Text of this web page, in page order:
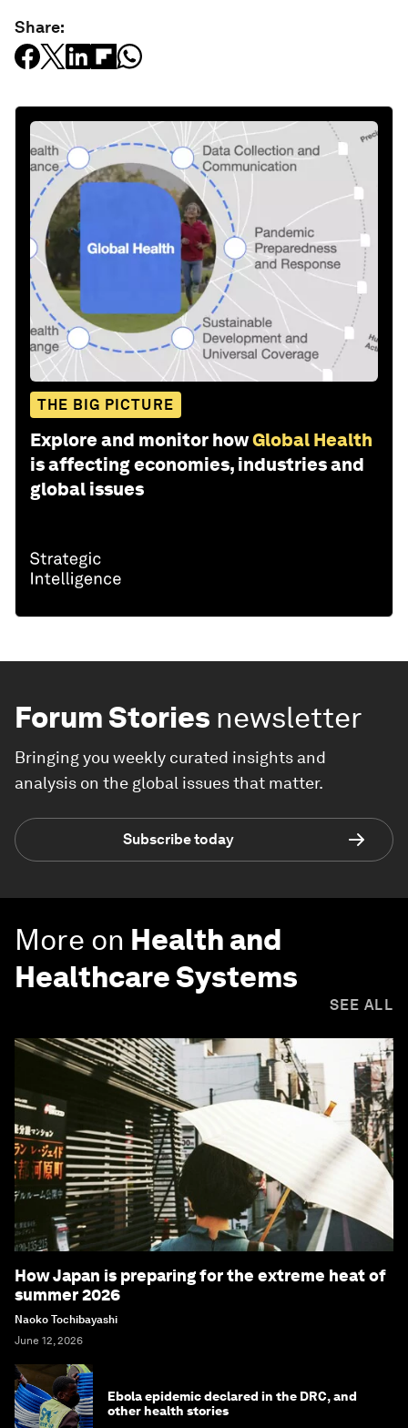
Share:
THE BIG PICTURE
Explore and monitor howGlobal Health
is affecting economies, industries and
global issues
Forum Stories newsletter
Bringing you weekly curated insights and
analysis on the global issues that matter.
Subscribe today
More on Health and
Healthcare Systems
SEE ALL
How Japan is preparing for the extreme heat of
summer 2026
Naoko Tochibayashi
June 12, 2026
Ebola epidemic declared in the DRC, and
other health stories